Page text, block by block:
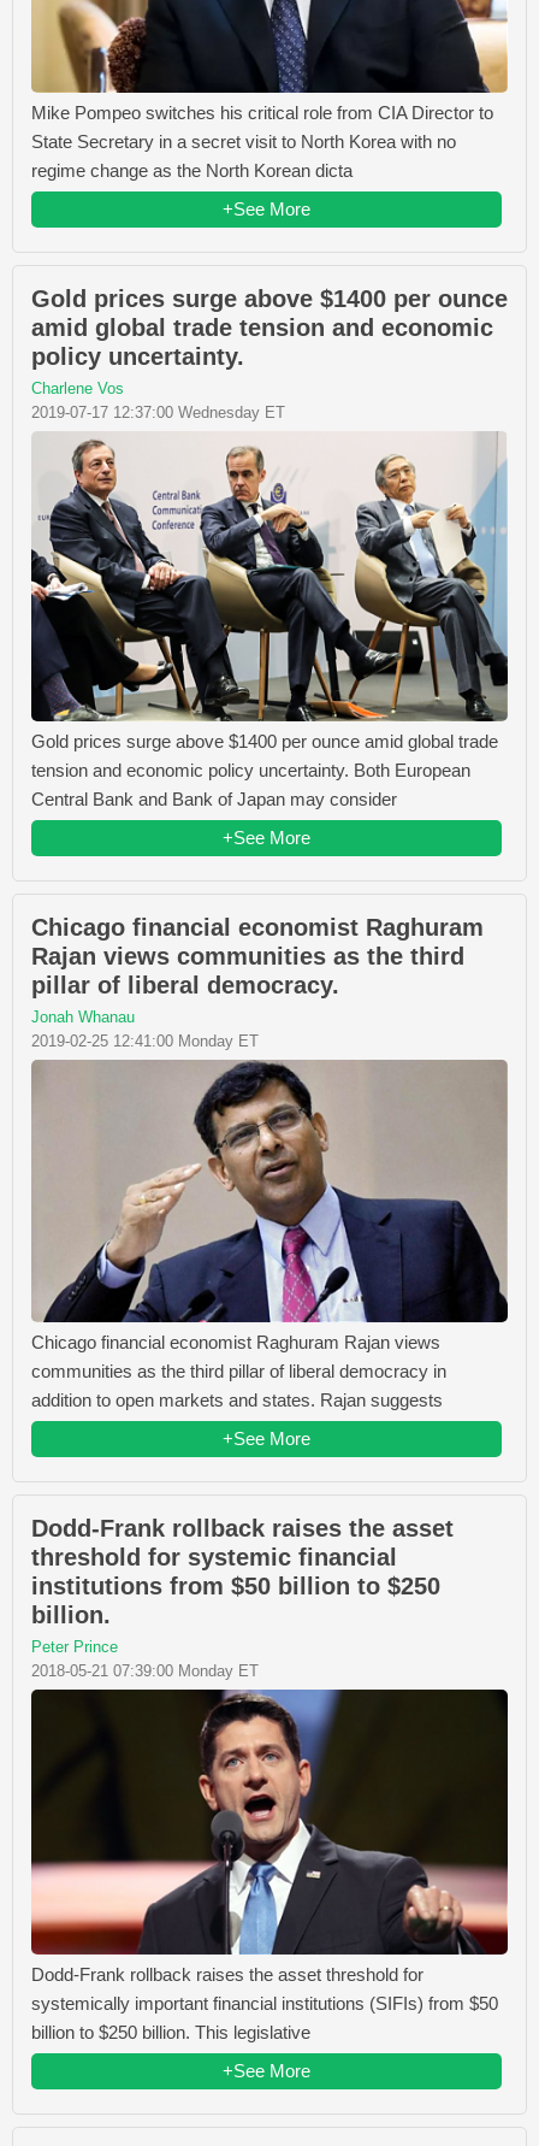
Mike Pompeo switches his critical role from CIA Director to
State Secretary in a secret visit to North Korea with no
regime change as the North Korean dicta
+See More
Gold prices surge above $1400 per ounce
amid global trade tension and economic
policy uncertainty.
Charlene Vos
2019-07-17 12:37:00 Wednesday ET
Gold prices surge above $1400 per ounce amid global trade
tension and economic policy uncertainty. Both European
Central Bank and Bank of Japan may consider
+See More
Chicago financial economist Raghuram
Rajan views communities as the third
pillar of liberal democracy.
Jonah Whanau
2019-02-25 12:41:00 Monday ET
Chicago financial economist Raghuram Rajan views
communities as the third pillar of liberal democracy in
addition to open markets and states. Rajan suggests
+See More
Dodd-Frank rollback raises the asset
threshold for systemic financial
institutions from $50 billion to $250
billion.
Peter Prince
2018-05-21 07:39:00 Monday ET
Dodd-Frank rollback raises the asset threshold for
systemically important financial institutions (SIFIs) from $50
billion to $250 billion. This legislative
+See More